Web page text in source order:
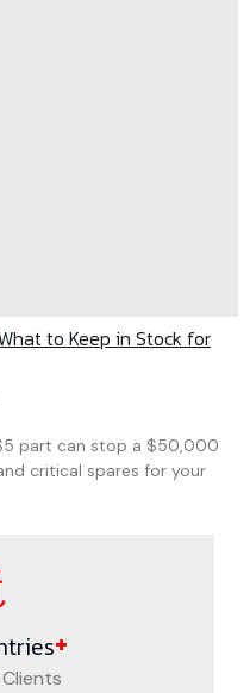
to Keep in Stock for
part can stop a $50,000
critical spares for your
+